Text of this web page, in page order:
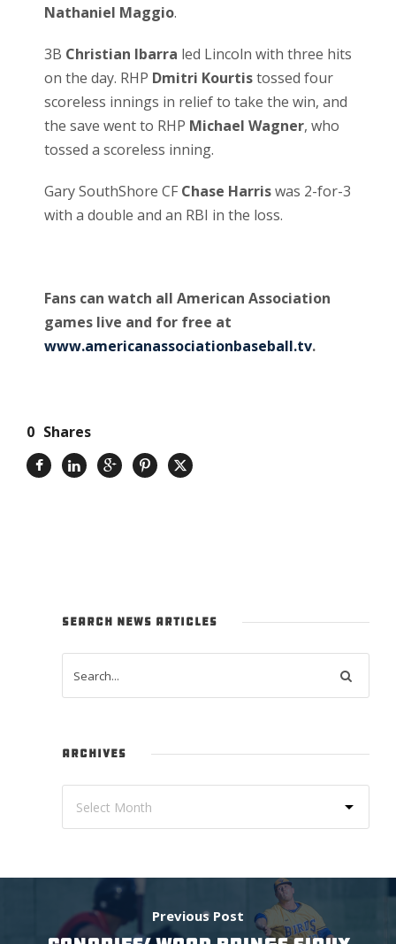
Nathaniel Maggio.
3B Christian Ibarra led Lincoln with three hits
on the day. RHP Dmitri Kourtistossed four
scoreless innings in relief to take the win, and
the save went to RHP Michael Wagner, who
tossed a scoreless inning.
Gary SouthShore CF Chase Harriswas 2-for-3
with a double and an RBI in the loss.
Fans can watch all American Association
games live and for free at
www.americanassociationbaseball.tv.
0 Shares
SEARCH NEWS ARTICLES
ARCHIVES
Previous Post